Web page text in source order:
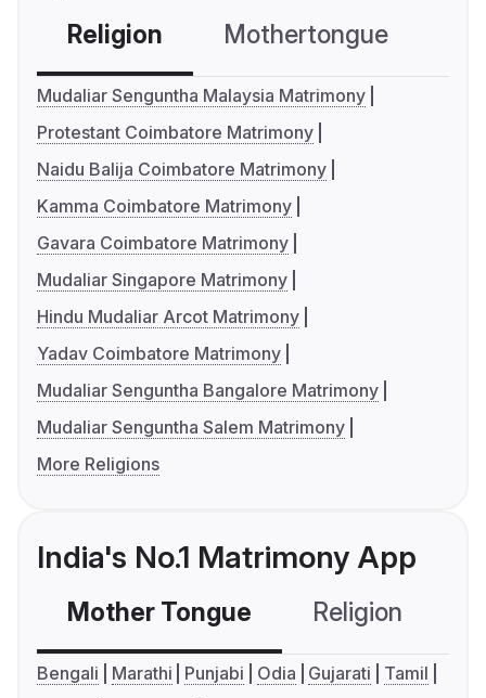
Religion Mothertongue
Mudaliar Senguntha Malaysia Matrimony
Protestant Coimbatore Matrimony
Naidu Balija Coimbatore Matrimony
Kamma Coimbatore Matrimony
Gavara Coimbatore Matrimony
Mudaliar Singapore Matrimony
Hindu Mudaliar Arcot Matrimony
Yadav Coimbatore Matrimony
Mudaliar Senguntha Bangalore Matrimony
Mudaliar Senguntha Salem Matrimony
More Religions
India's No.1 Matrimony App
Mother Tongue Religion
Bengali Marathi Punjabi Odia Gujarati
Tamil